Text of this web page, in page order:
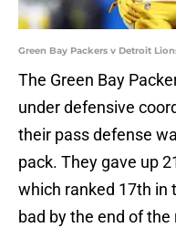
Green Bay Packers v Detroit
The Green Bay
under defensive
their pass defense
pack. They gave up
which ranked 17th in
bad by the end of